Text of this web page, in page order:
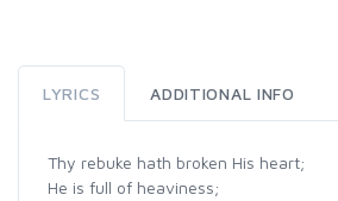
LYRICS ADDITIONAL INFO
Thy rebuke hath broken His heart;
He is full of heaviness;